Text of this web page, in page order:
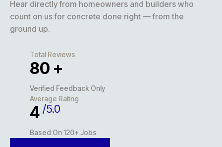
Hear directly from homeowners and builders who
count on us for concrete done right — from the
ground up.
Total Reviews
127 +
Verified Feedback Only
Average Rating
5 /5.0
Based On 120+ Jobs